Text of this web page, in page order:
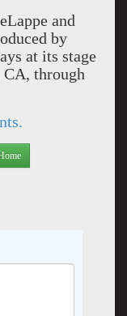
and
by
at its stage
through